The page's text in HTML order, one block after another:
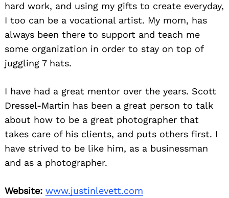
hard work, and using my gifts to create everyday,
I too can be a vocational artist. My mom, has
always been there to support and teach me
some organization in order to stay on top of
juggling 7 hats.
I have had a great mentor over the years. Scott
Dressel-Martin has been a great person to talk
about how to be a great photographer that
takes care of his clients, and puts others first. I
have strived to be like him, as a businessman
and as a photographer.
Website: www.justinlevett.com